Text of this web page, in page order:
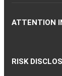
ATTENTION
RISK